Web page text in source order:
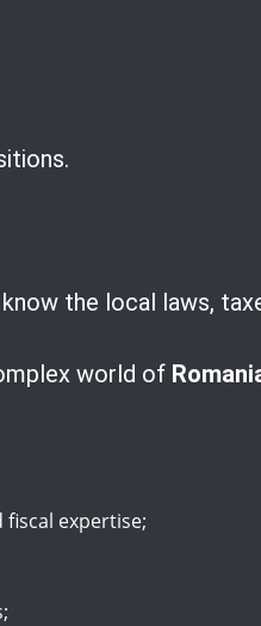
the local laws,
world of
expertise;